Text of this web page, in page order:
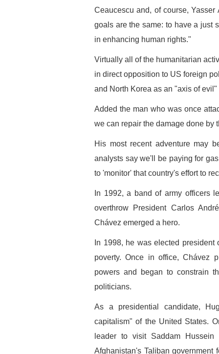
Ceaucescu and, of course,
goals are the same: to have a just
in enhancing human rights."
Virtually all of the humanitarian
in direct opposition to US foreign
and North Korea as an "axis of
Added the man who was once
we can repair the damage done by
His most recent adventure may
analysts say we'll be paying for
to 'monitor' that country's effort to
In 1992, a band of army officers
overthrow President Carlos
Chávez emerged a hero.
In 1998, he was elected
poverty. Once in office, Chávez
powers and began to constrain
politicians.
As a presidential candidate,
capitalism" of the United States.
leader to visit Saddam
Afghanistan's Taliban government